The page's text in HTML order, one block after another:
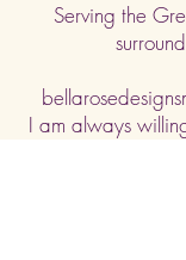
Serving the
I am always